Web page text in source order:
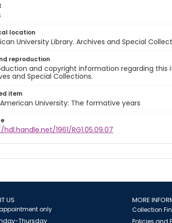
location
University Library. Archives and Special
reproduction
and copyright information regarding
and Special Collections.
item
University: The formative years
1961/RG1.05.09.07
US
only
Thursday
MORE
Collection
Policies and